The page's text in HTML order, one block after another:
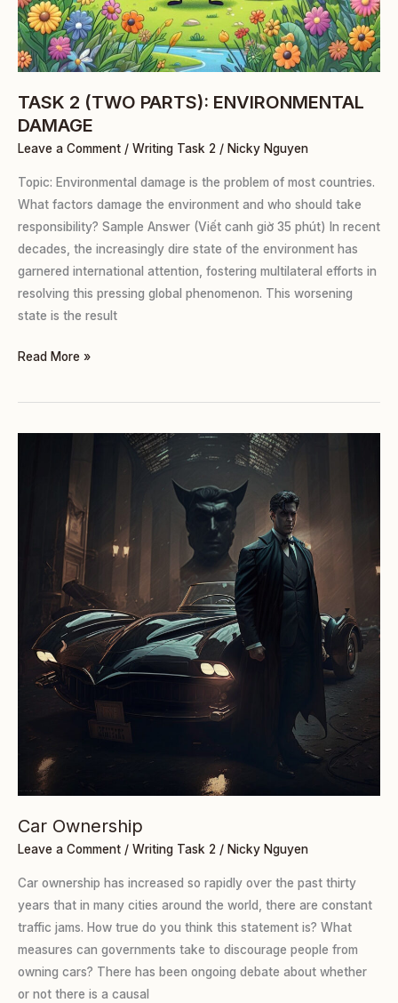
TASK 2 (TWO PARTS): ENVIRONMENTAL
DAMAGE
Leave a Comment / Writing Task 2 / Nicky Nguyen
Topic: Environmental damage is the problem of most countries.
What factors damage the environment and who should take
responsibility? Sample Answer (Viết canh giờ 35 phút) In recent
decades, the increasingly dire state of the environment has
garnered international attention, fostering multilateral efforts in
resolving this pressing global phenomenon. This worsening
state is the result
Read More »
Car Ownership
Leave a Comment / Writing Task 2 / Nicky Nguyen
Car ownership has increased so rapidly over the past thirty
years that in many cities around the world, there are constant
traffic jams. How true do you think this statement is? What
measures can governments take to discourage people from
owning cars? There has been ongoing debate about whether
or not there is a causal